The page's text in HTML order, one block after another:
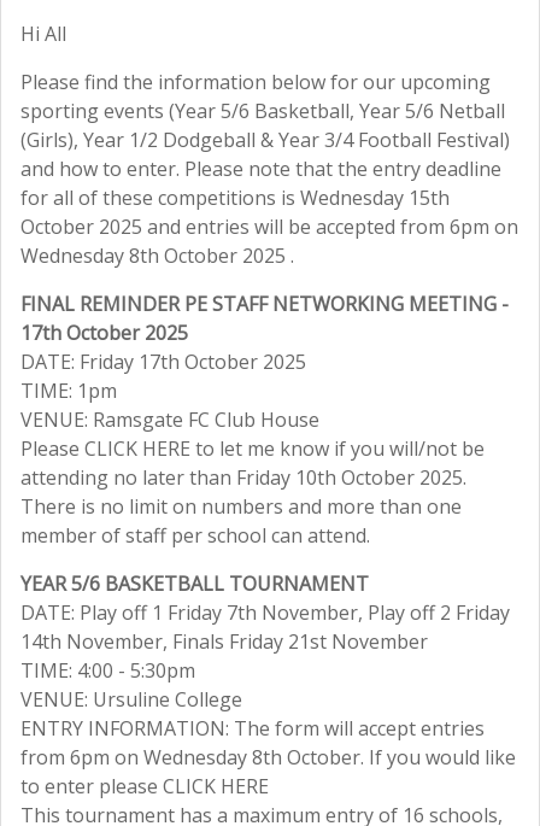
Hi All
Please find the information below for our upcoming
sporting events (Year 5/6 Basketball, Year 5/6 Netball
(Girls), Year 1/2 Dodgeball & Year 3/4 Football Festival)
and how to enter. Please note that the entry deadline
for all of these competitions is Wednesday 15th
October 2025 and entries will be accepted from 6pm on
Wednesday 8th October 2025 .
FINAL REMINDER PE STAFF NETWORKING MEETING -
17th October 2025
DATE: Friday 17th October 2025
TIME: 1pm
VENUE: Ramsgate FC Club House
Please CLICK HERE to let me know if you will/not be
attending no later than Friday 10th October 2025.
There is no limit on numbers and more than one
member of staff per school can attend.
YEAR 5/6 BASKETBALL TOURNAMENT
DATE: Play off 1 Friday 7th November, Play off 2 Friday
14th November, Finals Friday 21st November
TIME: 4:00 - 5:30pm
VENUE: Ursuline College
ENTRY INFORMATION: The form will accept entries
from 6pm on Wednesday 8th October. If you would like
to enter please CLICK HERE
This tournament has a maximum entry of 16 schools,